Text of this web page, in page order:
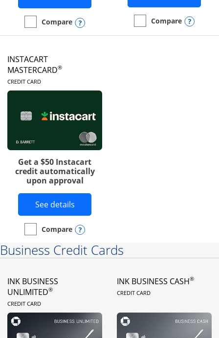
empty checkbox
Compare
Compare the Amazon VisaOpens compare popup dialog
empty checkbox
Compare
Compare the DoorDash
INSTACART
MASTERCARD®
CREDIT CARDLINKS TO PRODUCT PAGE
Get a $50 Instacart
credit automatically
upon approval
See detailsButton links to Instacart Mastercard
empty checkbox
Compare
Compare the Instacart Mastercard®
Opens compare popup dialog
Business Credit Cards
INK BUSINESS
UNLIMITED®
CREDIT CARDLINKS TO PRODUCT PAGE
INK BUSINESS CASH®
CREDIT CARDLINKS TO